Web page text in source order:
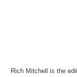
Rich Mitchell is the